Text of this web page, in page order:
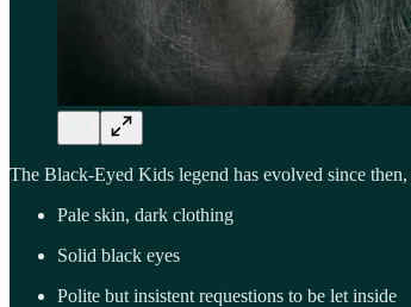
The Black-Eyed Kids legend has evolved since
Pale skin, dark clothing
Solid black eyes
Polite but insistent requestions to be let inside